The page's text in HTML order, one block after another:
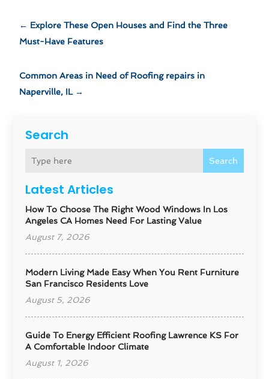
Search
Search
Latest Articles
How To Choose The Right Wood Windows In Los
Angeles CA Homes Need For Lasting Value
August 7, 2026
Modern Living Made Easy When You Rent Furniture
San Francisco Residents Love
August 5, 2026
Guide To Energy Efficient Roofing Lawrence KS For
A Comfortable Indoor Climate
August 1, 2026
← Explore These Open Houses and Find the Three
Must-Have Features
Common Areas in Need of Roofing repairs in
Naperville, IL→